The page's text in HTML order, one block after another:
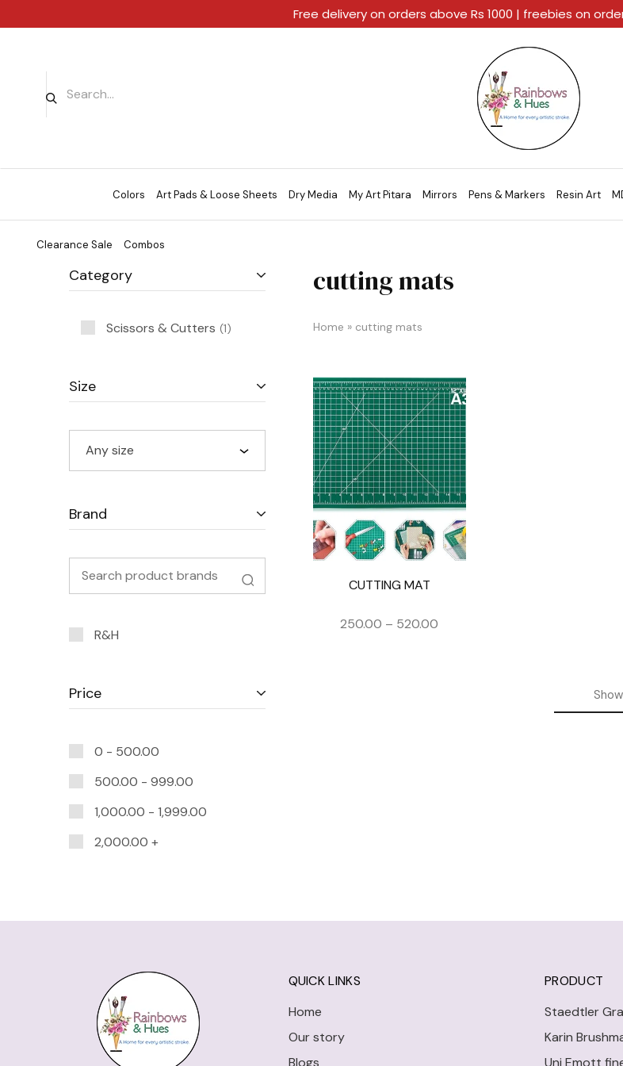
Rainbows
And
Hues
A
Home
For
Every
Artistic
Stroke.
Colors Art Pads & Loose Sheets Dry Media My Art Pitara Mirrors Pens & Markers Resin Art
Clearance Sale Combos
cutting mats
Home » cutting mats
CUTTING MAT
250.00 – 520.00
Category
Scissors & Cutters 1
Size
Any size
Brand
R&H
Price
0 - 500.00
500.00 - 999.00
1,000.00 - 1,999.00
2,000.00 +
QUICK LINKS
Home
Our story
Blogs
PRODUCT
Staedtler
Karin
Uni Emott
Free delivery on orders above Rs 1000 | freebies on